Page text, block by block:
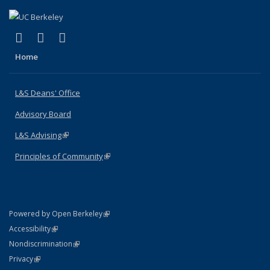
X (formerly Twitter)
(link is external)
LinkedIn
(link is external)
Home
L&S Deans' Office
Advisory Board
L&S Advising(link is external)
Principles of Community(link is external)
Powered by Open Berkeley(link is external)
AccessibilityStatement
(link is external)
NondiscriminationPolicy Statement
(link is external)
PrivacyStatement
(link is external)